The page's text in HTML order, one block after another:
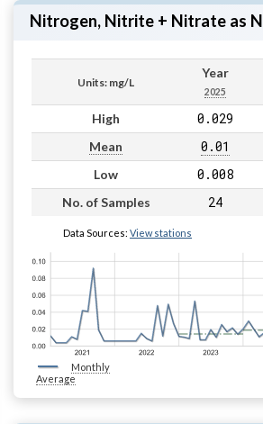
Nitrogen, Nitrite + Nitrate as N
Units: mg/L
Year
2025
High 0.029
Mean 0.01
Low 0.008
No. of Samples 24
Data Sources: View stations
Monthly
Average